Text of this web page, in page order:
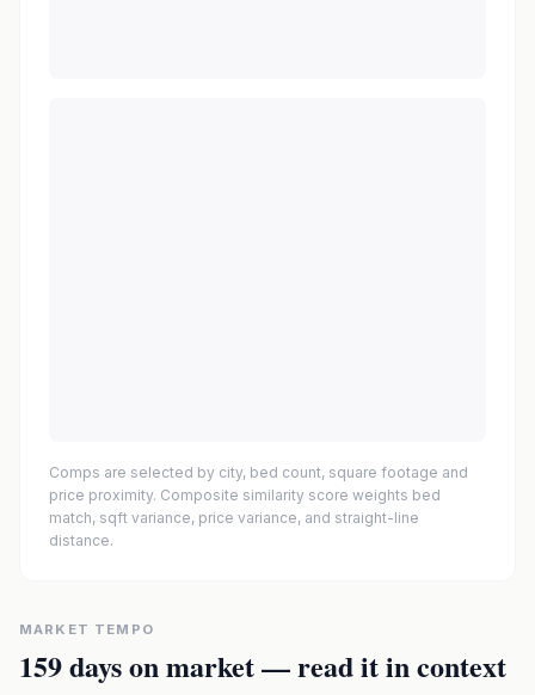
Comps are selected by city, bed count, square footage and
price proximity. Composite similarity score weights bed
match, sqft variance, price variance, and straight-line
distance.
MARKET TEMPO
159days on market — read it in context